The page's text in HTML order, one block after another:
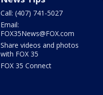
Call: (407) 741-5027
Email:
FOX35News@FOX.com
Share videos and photos
with FOX 35
FOX 35 Connect